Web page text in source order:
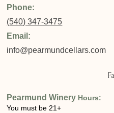
Phone:
(540) 347-3475
Email:
info@pearmundcellars.com
Pearmund Winery Hours:
You must be 21+